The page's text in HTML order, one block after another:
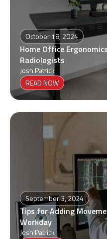
October 18, 2024
Home Office
Radiologists
Josh Patrick
READ NOW
September 3, 2024
Tips for Adding
Workday
Josh Patrick